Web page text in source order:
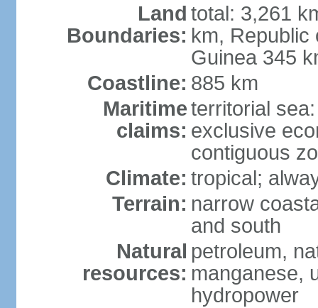
Land
Boundaries:
total: 3,261
km, Republic
Guinea 345
Coastline: 885 km
Maritime
claims:
territorial
exclusive
contiguous
Climate: tropical;
Terrain: narrow
and south
Natural
resources:
petroleum,
manganese,
hydropower